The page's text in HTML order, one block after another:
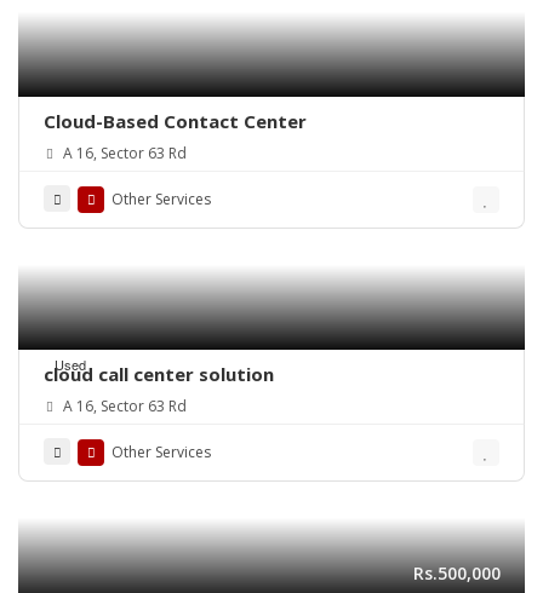
Cloud-Based Contact Center
A 16, Sector 63 Rd
Other Services
Used
cloud call center solution
A 16, Sector 63 Rd
Other Services
Rs.500,000